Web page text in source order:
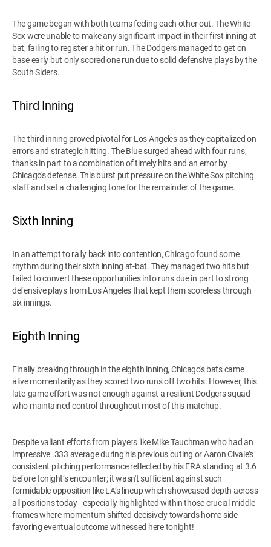
The game began with both teams feeling each other out. The White
Sox were unable to make any significant impact in their first inning at-
bat, failing to register a hit or run. The Dodgers managed to get on
base early but only scored one run due to solid defensive plays by the
South Siders.
Third Inning
The third inning proved pivotal for Los Angeles as they capitalized on
errors and strategic hitting. The Blue surged ahead with four runs,
thanks in part to a combination of timely hits and an error by
Chicago's defense. This burst put pressure on the White Sox pitching
staff and set a challenging tone for the remainder of the game.
Sixth Inning
In an attempt to rally back into contention, Chicago found some
rhythm during their sixth inning at-bat. They managed two hits but
failed to convert these opportunities into runs due in part to strong
defensive plays from Los Angeles that kept them scoreless through
six innings.
Eighth Inning
Finally breaking through in the eighth inning, Chicago's bats came
alive momentarily as they scored two runs off two hits. However, this
late-game effort was not enough against a resilient Dodgers squad
who maintained control throughout most of this matchup.
Despite valiant efforts from players likeMike Tauchmanwho had an
impressive .333 average during his previous outing or Aaron Civale’s
consistent pitching performance reflected by his ERA standing at 3.6
before tonight’s encounter; it wasn't sufficient against such
formidable opposition like LA’s lineup which showcased depth across
all positions today - especially highlighted within those crucial middle
frames where momentum shifted decisively towards home side
favoring eventual outcome witnessed here tonight!